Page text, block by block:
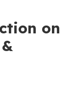
on